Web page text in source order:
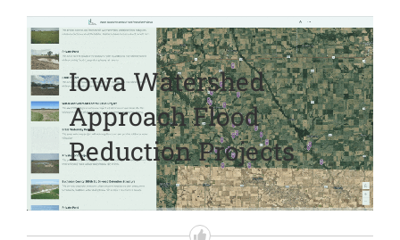
Iowa Watershed
Approach Flood
Reduction Projects